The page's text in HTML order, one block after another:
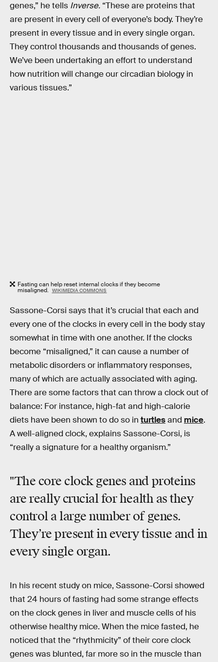
genes,” he tells Inverse. “These are proteins that
are present in every cell of everyone’s body. They’re
present in every tissue and in every single organ.
They control thousands and thousands of genes.
We’ve been undertaking an effort to understand
how nutrition will change our circadian biology in
various tissues.”
Fasting can help reset internal clocks if they become
misaligned. WIKIMEDIA COMMONS
Sassone-Corsi says that it’s crucial that each and
every one of the clocks in every cell in the body stay
somewhat in time with one another. If the clocks
become “misaligned,” it can cause a number of
metabolic disorders or inflammatory responses,
many of which are actually associated with aging.
There are some factors that can throw a clock out of
balance: For instance, high-fat and high-calorie
diets have been shown to do so in turtlesand mice.
A well-aligned clock, explains Sassone-Corsi, is
“really a signature for a healthy organism.”
"The core clock genes and proteins
are really crucial for health as they
control a large number of genes.
They’re present in every tissue and in
every single organ.
In his recent study on mice, Sassone-Corsi showed
that 24 hours of fasting had some strange effects
on the clock genes in liver and muscle cells of his
otherwise healthy mice. When the mice fasted, he
noticed that the “rhythmicity” of their core clock
genes was blunted, far more so in the muscle than